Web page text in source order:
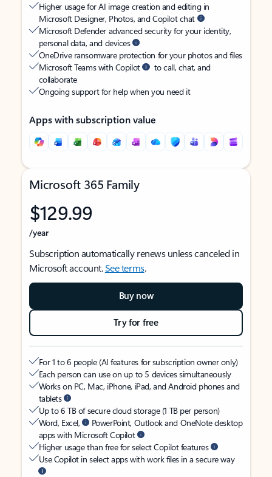
Higher usage for AI image creation and editing in
Microsoft Designer, Photos, and Copilot chat
Microsoft Defender advanced security for your identity,
personal data, and devices
OneDrive ransomware protection for your photos and files
Microsoft Teams with Copilot
to call, chat, and
collaborate
Ongoing support for help when you need it
Apps with subscription value
Microsoft 365 Family
$129.99
/year
Subscription automatically renews unless canceled in
Microsoft account.See terms.
Buy now
Try for free
For 1 to 6 people (AI features for subscription owner only)
Each person can use on up to 5 devices simultaneously
Works on PC, Mac, iPhone, iPad, and Android phones and
tablets
Up to 6 TB of secure cloud storage (1 TB per person)
Word, Excel,
PowerPoint, Outlook and OneNote desktop
apps with Microsoft Copilot
Higher usage than free for select Copilot features
Use Copilot in select apps with work files in a secure way